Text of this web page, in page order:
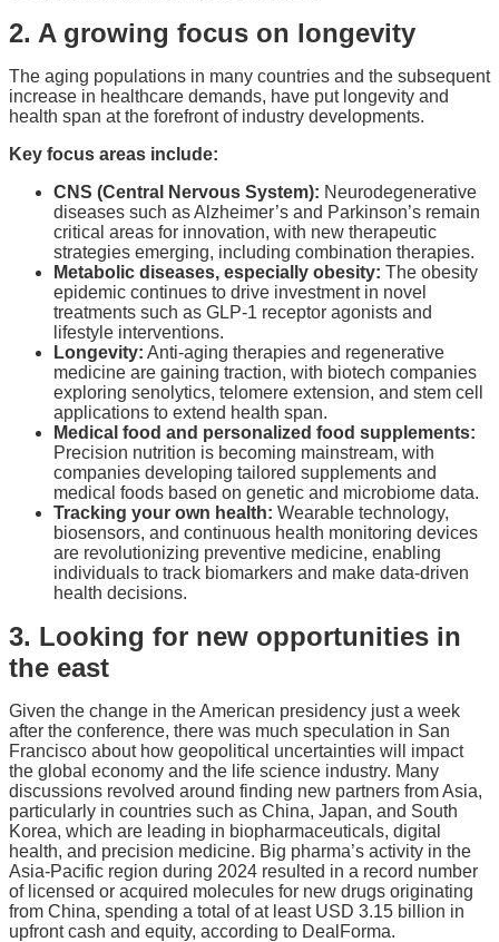
2. A growing focus on longevity
The aging populations in many countries and the subsequent
increase in healthcare demands, have put longevity and
health span at the forefront of industry developments.
Key focus areas include:
CNS (Central Nervous System): Neurodegenerative
diseases such as Alzheimer’s and Parkinson’s remain
critical areas for innovation, with new therapeutic
strategies emerging, including combination therapies.
Metabolic diseases, especially obesity: The obesity
epidemic continues to drive investment in novel
treatments such as GLP-1 receptor agonists and
lifestyle interventions.
Longevity: Anti-aging therapies and regenerative
medicine are gaining traction, with biotech companies
exploring senolytics, telomere extension, and stem cell
applications to extend health span.
Medical food and personalized food supplements:
Precision nutrition is becoming mainstream, with
companies developing tailored supplements and
medical foods based on genetic and microbiome data.
Tracking your own health: Wearable technology,
biosensors, and continuous health monitoring devices
are revolutionizing preventive medicine, enabling
individuals to track biomarkers and make data-driven
health decisions.
3. Looking for new opportunities in
the east
Given the change in the American presidency just a week
after the conference, there was much speculation in San
Francisco about how geopolitical uncertainties will impact
the global economy and the life science industry. Many
discussions revolved around finding new partners from Asia,
particularly in countries such as China, Japan, and South
Korea, which are leading in biopharmaceuticals, digital
health, and precision medicine. Big pharma’s activity in the
Asia-Pacific region during 2024 resulted in a record number
of licensed or acquired molecules for new drugs originating
from China, spending a total of at least USD 3.15 billion in
upfront cash and equity, according to DealForma.